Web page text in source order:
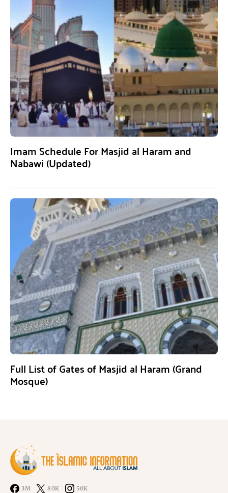
Imam Schedule For Masjid al Haram and
Nabawi (Updated)
Full List of Gates of Masjid al Haram (Grand
Mosque)
3M 80K 50K